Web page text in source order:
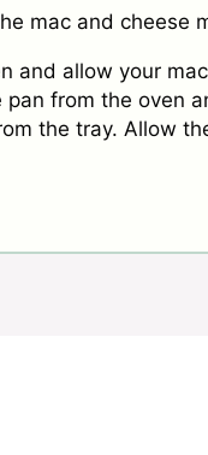
mac and cheese
and allow your
pan from the oven
the tray. Allow